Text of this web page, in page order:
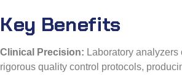
Key Benefits
Clinical Precision: Laboratory analyzers
rigorous quality control protocols,